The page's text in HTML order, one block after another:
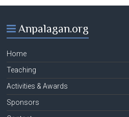
Anpalagan.org
Home
Teaching
Activities & Awards
Sponsors